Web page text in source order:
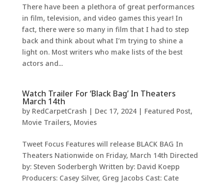
There have been a plethora of great performances
in film, television, and video games this year! In
fact, there were so many in film that I had to step
back and think about what I’m trying to shine a
light on. Most writers who make lists of the best
actors and...
Watch Trailer For ‘Black Bag’ In Theaters
March 14th
by RedCarpetCrash | Dec 17, 2024| Featured Post,
Movie Trailers, Movies
Tweet Focus Features will release BLACK BAG In
Theaters Nationwide on Friday, March 14th Directed
by: Steven Soderbergh Written by: David Koepp
Producers: Casey Silver, Greg Jacobs Cast: Cate